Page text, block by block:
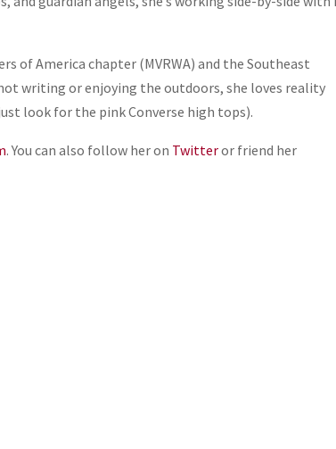
of America chapter (MVRWA) and the Southeast
writing or enjoying the outdoors, she loves reality
look for the pink Converse high tops).
. You can also follow her on Twitteror friend her